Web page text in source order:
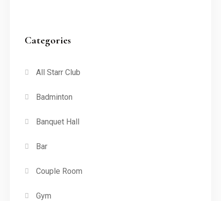
Categories
All Starr Club
Badminton
Banquet Hall
Bar
Couple Room
Gym